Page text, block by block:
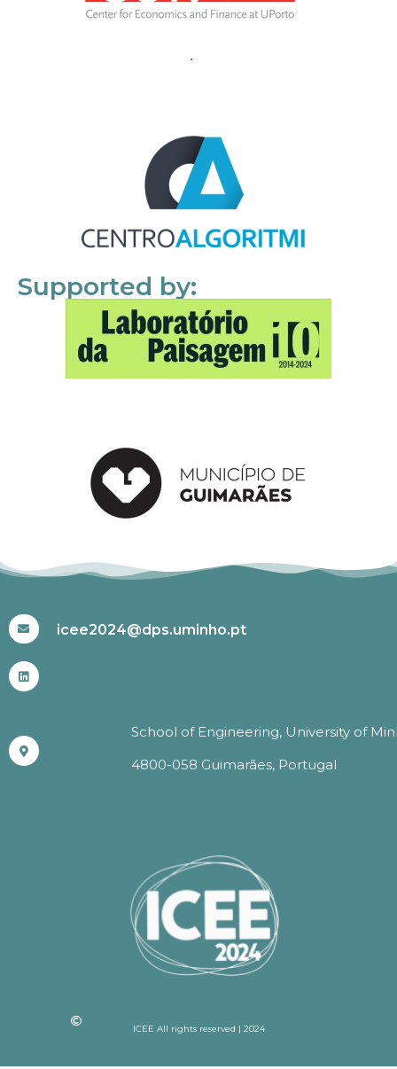
Supported by:
icee2024@dps.uminho.pt
School of Engineering, University of
4800-058 Guimarães, Portugal
ICEE All rights reserved | 2024